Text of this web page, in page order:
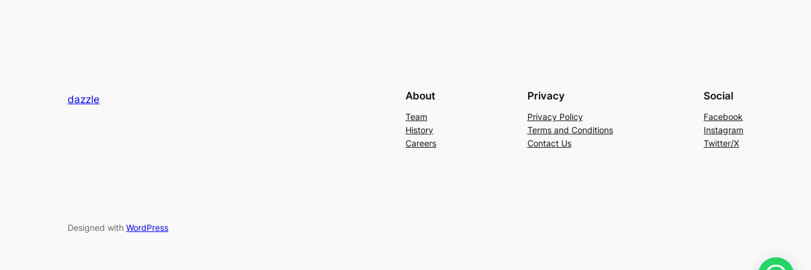
dazzle About
Team
History
Careers
Privacy
Privacy Policy
Terms and Conditions
Contact Us
Social
Facebook
Instagram
Twitter/X
Designed with WordPress